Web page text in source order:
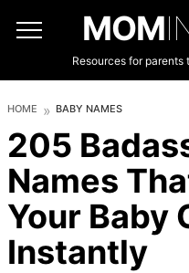
MOM
Resources for
HOME BABY NAMES
205
Names
Your Baby
Instantly